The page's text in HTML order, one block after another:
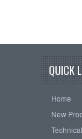
QUICK
Home
New